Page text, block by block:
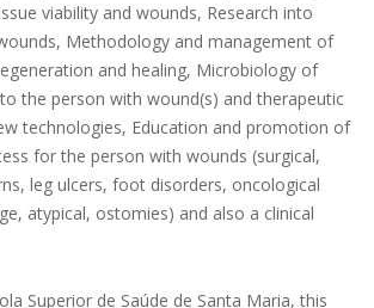
viability and wounds, Research into
Methodology and management of
and healing, Microbiology of
the person with wound(s) and therapeutic
technologies, Education and promotion of
for the person with wounds (surgical,
leg ulcers, foot disorders, oncological
atypical, ostomies) and also a clinical
Superior de Saúde de Santa Maria, this